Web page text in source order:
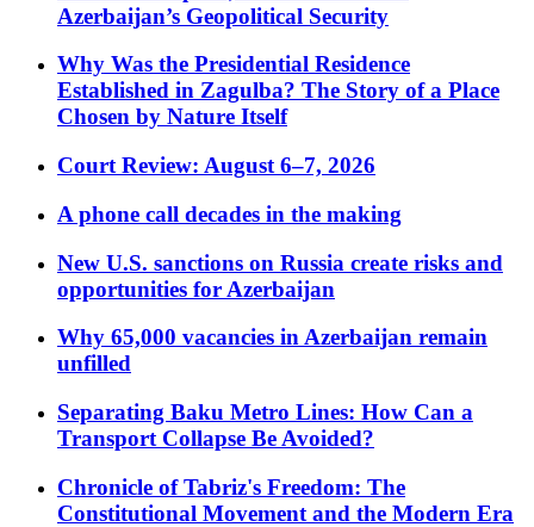
Azerbaijan’s Geopolitical Security
Why Was the Presidential Residence
Established in Zagulba? The Story of a Place
Chosen by Nature Itself
Court Review: August 6–7, 2026
A phone call decades in the making
New U.S. sanctions on Russia create risks and
opportunities for Azerbaijan
Why 65,000 vacancies in Azerbaijan remain
unfilled
Separating Baku Metro Lines: How Can a
Transport Collapse Be Avoided?
Chronicle of Tabriz's Freedom: The
Constitutional Movement and the Modern Era